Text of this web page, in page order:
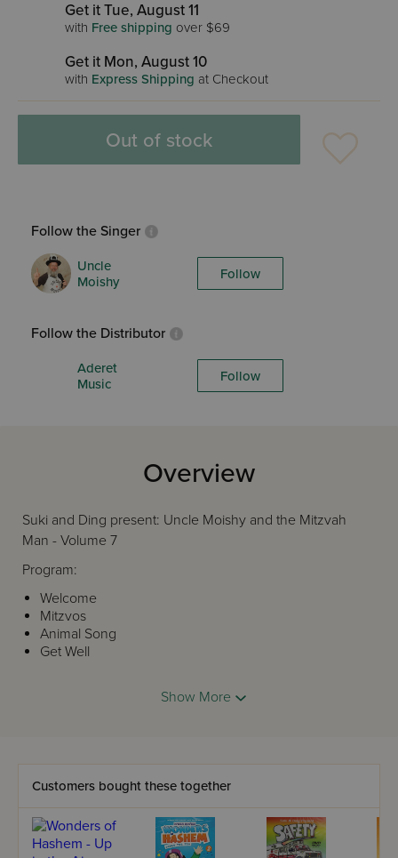
Get it Tue, August 11
with Free shipping over $69
Get it Mon, August 10
with Express Shipping at Checkout
Out of stock
Follow the Singer
Uncle
Moishy
Follow
Follow the Distributor
Aderet
Music
Follow
Overview
Suki and Ding present: Uncle Moishy and the Mitzvah
Man - Volume 7
Program:
Welcome
Mitzvos
Animal Song
Get Well
Show More
Customers bought these together